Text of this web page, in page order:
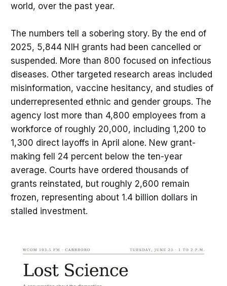
world, over the past year.
The numbers tell a sobering story. By the end of
2025, 5,844 NIH grants had been cancelled or
suspended. More than 800 focused on infectious
diseases. Other targeted research areas included
misinformation, vaccine hesitancy, and studies of
underrepresented ethnic and gender groups. The
agency lost more than 4,800 employees from a
workforce of roughly 20,000, including 1,200 to
1,300 direct layoffs in April alone. New grant-
making fell 24 percent below the ten-year
average. Courts have ordered thousands of
grants reinstated, but roughly 2,600 remain
frozen, representing about 1.4 billion dollars in
stalled investment.